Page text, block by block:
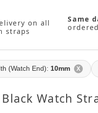
on all
straps
Same
(Watch End): 10mm X
Watch